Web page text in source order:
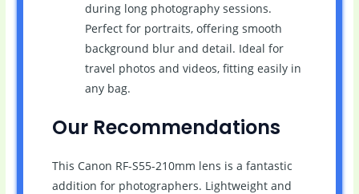
during long photography sessions.
Perfect for portraits, offering smooth
background blur and detail. Ideal for
travel photos and videos, fitting easily in
any bag.
Our Recommendations
This Canon RF-S55-210mm lens is a fantastic
addition for photographers. Lightweight and